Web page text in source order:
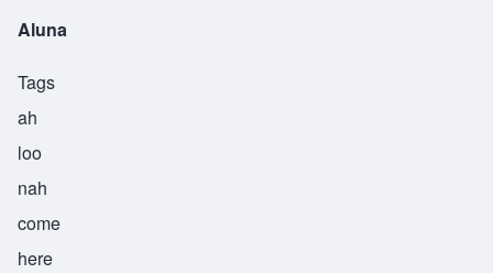
Aluna
Tags
ah
loo
nah
come
here